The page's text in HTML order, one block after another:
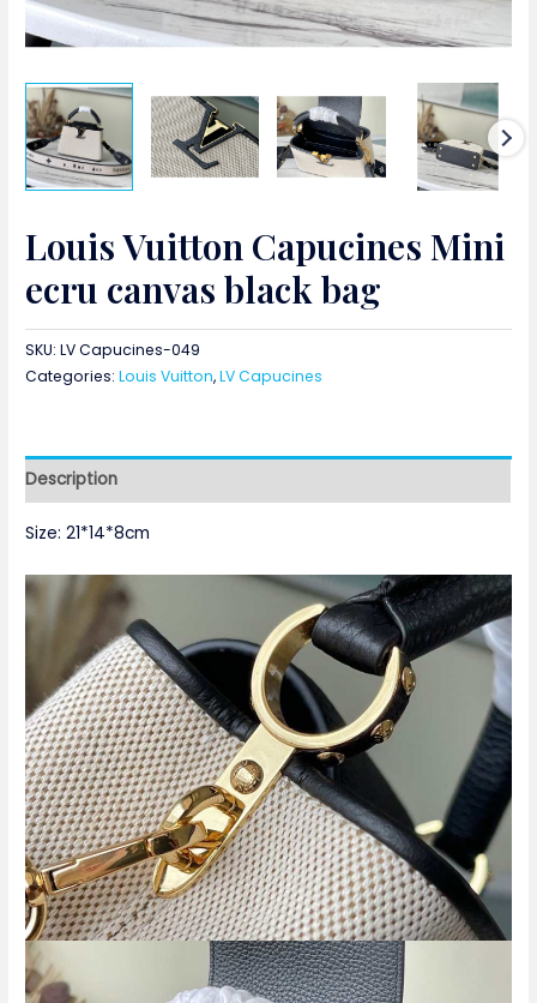
Louis Vuitton Capucines Mini
ecru canvas black bag
SKU:LV Capucines-049
Categories:Louis Vuitton,LV Capucines
Description
Size: 21*14*8cm